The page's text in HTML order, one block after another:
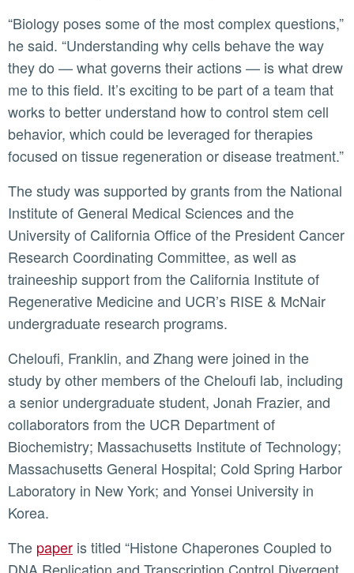
“Biology poses some of the most complex questions,”
he said. “Understanding why cells behave the way
they do — what governs their actions — is what drew
me to this field. It’s exciting to be part of a team that
works to better understand how to control stem cell
behavior, which could be leveraged for therapies
focused on tissue regeneration or disease treatment.”
The study was supported by grants from the National
Institute of General Medical Sciences and the
University of California Office of the President Cancer
Research Coordinating Committee, as well as
traineeship support from the California Institute of
Regenerative Medicine and UCR’s RISE & McNair
undergraduate research programs.
Cheloufi, Franklin, and Zhang were joined in the
study by other members of the Cheloufi lab, including
a senior undergraduate student, Jonah Frazier, and
collaborators from the UCR Department of
Biochemistry; Massachusetts Institute of Technology;
Massachusetts General Hospital; Cold Spring Harbor
Laboratory in New York; and Yonsei University in
Korea.
The paper is titled “Histone Chaperones Coupled to